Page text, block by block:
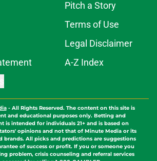
Pitch a Story
Terms of Use
Legal Disclaimer
A-Z Index
- All Rights Reserved. The content on this site is
and educational purposes only. Betting and
is intended for individuals 21+ and is based on
opinions and not that of Minute Media or its
brands. All picks and predictions are suggestions
of success or profit. If you or someone you
problem, crisis counseling and referral services